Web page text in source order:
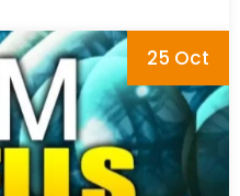
25 Oct